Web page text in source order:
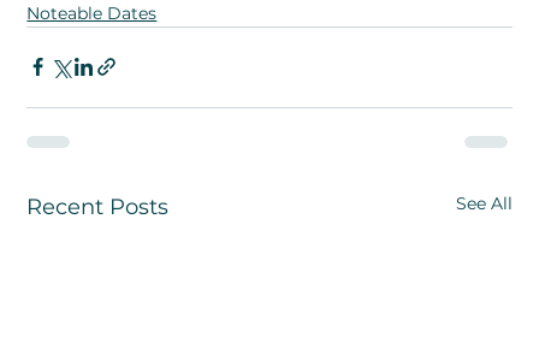
Noteable Dates
Recent Posts See All